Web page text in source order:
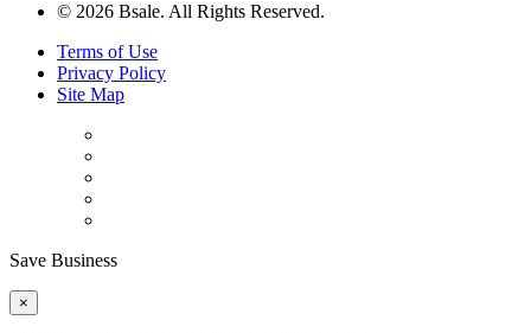
© 2026 Bsale. All Rights Reserved.
Terms of Use
Privacy Policy
Site Map
Save Business
×